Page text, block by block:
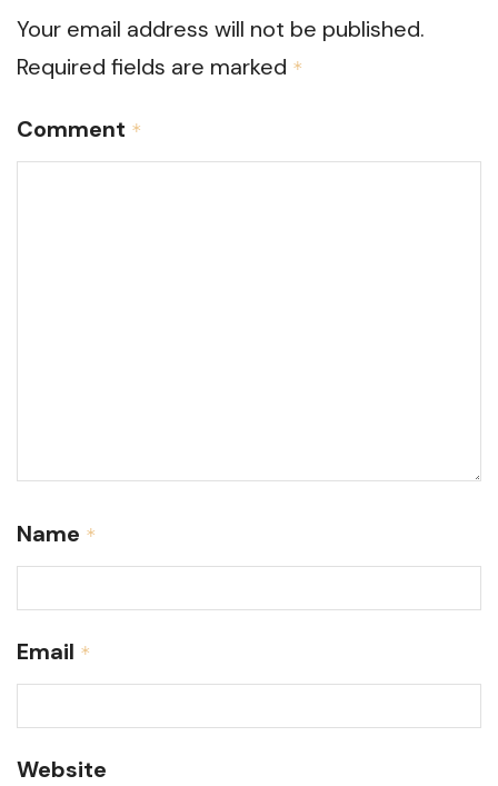
Your email address will not be published.
Required fields are marked *
Comment *
Name *
Email *
Website